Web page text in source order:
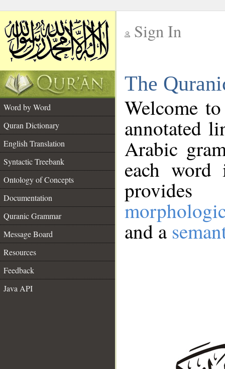
Sign In
The
Word by Word
Quran Dictionary
English Translation
Syntactic Treebank
Ontology of Concepts
Documentation
Quranic Grammar
Message Board
Resources
Feedback
Java API
Welcome
annotated
Arabic
each
and a